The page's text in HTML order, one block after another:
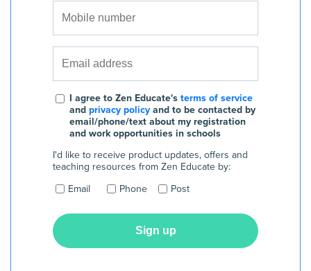
I agree to Zen Educate's terms of service
and privacy policy and to be contacted by
email/phone/text about my registration
and work opportunities in schools
I'd like to receive product updates, offers and
teaching resources from Zen Educate by:
Email
Phone Post